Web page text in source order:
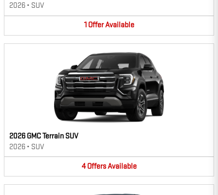
2026 • SUV
1 OfferAvailable
2026 GMC Terrain SUV
2026 • SUV
4 OffersAvailable